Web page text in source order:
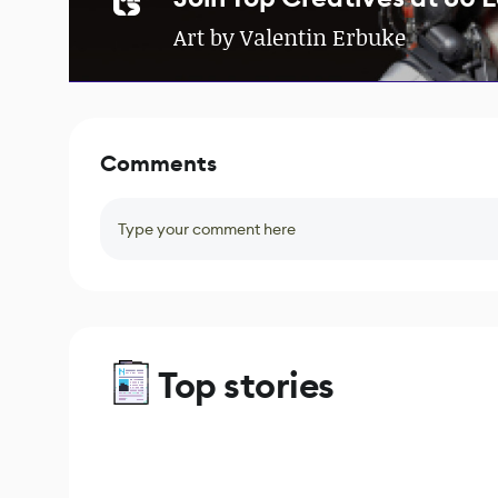
Art by Valentin Erbuke
Comments
Type your comment here
Top stories